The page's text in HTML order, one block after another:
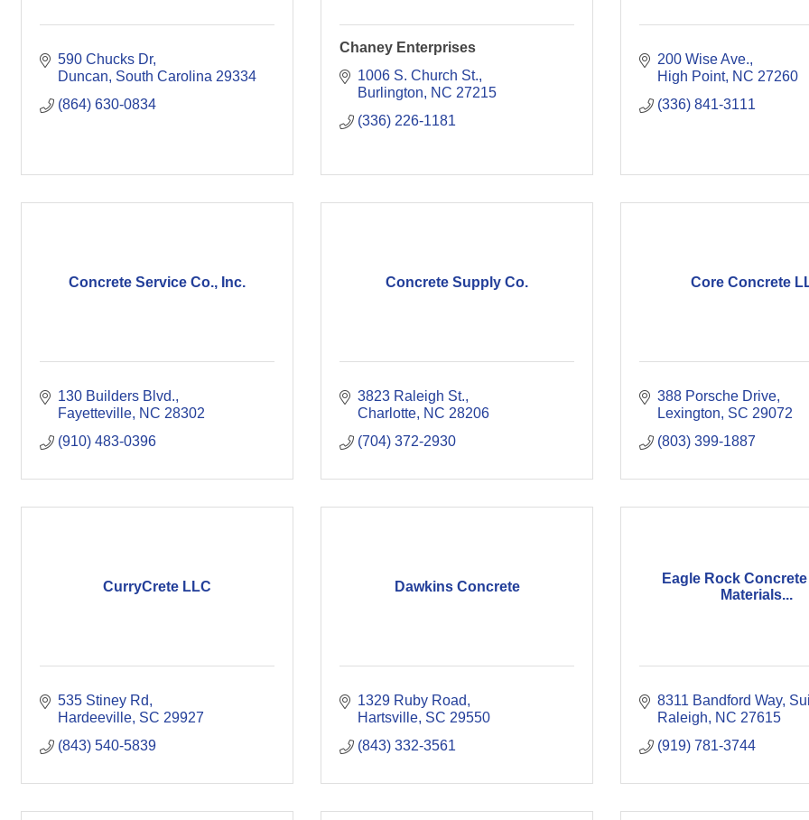
590 Chucks Dr
Duncan South Carolina 29334
(864) 630-0834
Chaney Enterprises
1006 S. Church St.
Burlington
NC 27215
(336) 226-1181
200 Wise Ave.
High Point NC 27260
(336) 841-3111
Concrete Service Co., Inc.
130 Builders Blvd.
Fayetteville NC 28302
(910) 483-0396
Concrete Supply Co.
3823 Raleigh St.
Charlotte NC 28206
(704) 372-2930
Core Concrete
388 Porsche Drive
Lexington SC 29072
(803) 399-1887
CurryCrete LLC
535 Stiney Rd
Hardeeville SC 29927
(843) 540-5839
Dawkins Concrete
1329 Ruby Road
Hartsville SC 29550
(843) 332-3561
Eagle Rock
Materials...
8311 Bandford Way,
Raleigh
NC 27615
(919) 781-3744